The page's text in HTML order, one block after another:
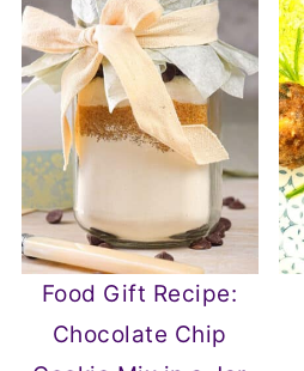
Food Gift Recipe:
Chocolate Chip